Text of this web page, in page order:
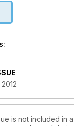
is not included in